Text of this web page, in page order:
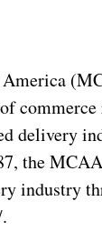
delivery
the
industry
.